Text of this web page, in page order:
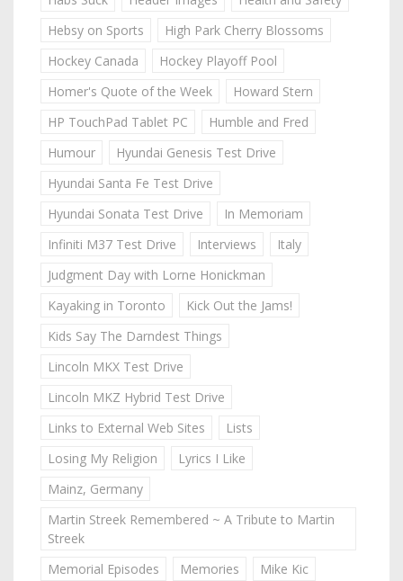
Hebsy on Sports
High Park Cherry Blossoms
Hockey Canada
Hockey Playoff Pool
Homer's Quote of the Week
Howard Stern
HP TouchPad Tablet PC
Humble and Fred
Humour
Hyundai Genesis Test Drive
Hyundai Santa Fe Test Drive
Hyundai Sonata Test Drive
In Memoriam
Infiniti M37 Test Drive
Interviews
Italy
Judgment Day with Lorne Honickman
Kayaking in Toronto
Kick Out the Jams!
Kids Say The Darndest Things
Lincoln MKX Test Drive
Lincoln MKZ Hybrid Test Drive
Links to External Web Sites
Lists
Losing My Religion
Lyrics I Like
Mainz, Germany
Martin Streek Remembered ~ A Tribute to Martin
Streek
Memorial Episodes
Memories
Mike Kic